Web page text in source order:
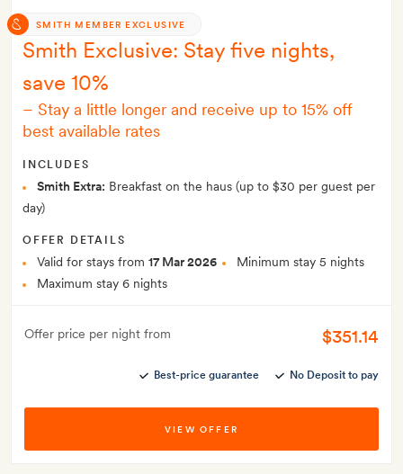
SMITH MEMBER EXCLUSIVE
Smith Exclusive: Stay five nights,
save 10%
– Stay a little longer and receive up to 15% off
best available rates
INCLUDES
Smith Extra: Breakfast on the haus (up to $30 per guest per
day)
OFFER DETAILS
Valid for stays from 17 Mar 2026
Minimum stay 5 nights
Maximum stay 6 nights
Offer price per night from $351.14
Best-price guarantee No Deposit to pay
VIEW OFFER